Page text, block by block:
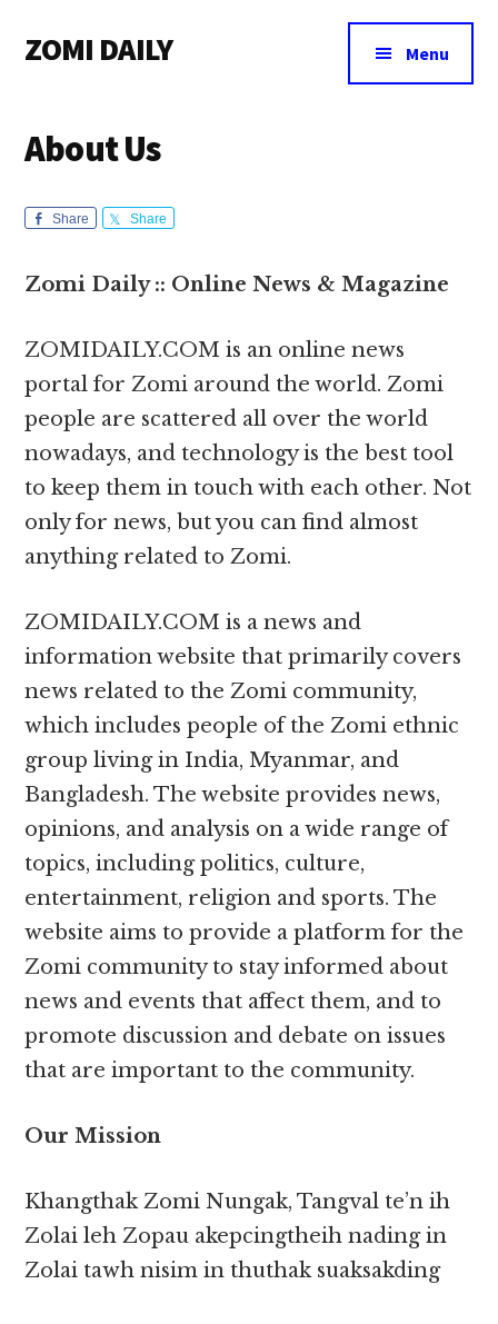
main
primary
footer
menu
ZOMI DAILY
&
Menu
About Us
Share Share
Zomi Daily :: Online News & Magazine
ZOMIDAILY.COM is an online news
portal for Zomi around the world. Zomi
people are scattered all over the world
nowadays, and technology is the best tool
to keep them in touch with each other. Not
only for news, but you can find almost
anything related to Zomi.
ZOMIDAILY.COM is a news and
information website that primarily covers
news related to the Zomi community,
which includes people of the Zomi ethnic
group living in India, Myanmar, and
Bangladesh. The website provides news,
opinions, and analysis on a wide range of
topics, including politics, culture,
entertainment, religion and sports. The
website aims to provide a platform for the
Zomi community to stay informed about
news and events that affect them, and to
promote discussion and debate on issues
that are important to the community.
Our Mission
Khangthak Zomi Nungak, Tangval te’n ih
Zolai leh Zopau akepcingtheih nading in
Zolai tawh nisim in thuthak suaksakding